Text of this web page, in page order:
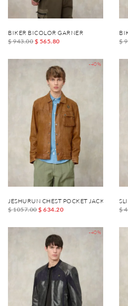
BIKER BICOLOR GARNER
$ 943.00 $ 565.80
$
-40%
JESHURUN CHEST POCKET JACKET
$ 1057.00$ 634.20
$
-40%